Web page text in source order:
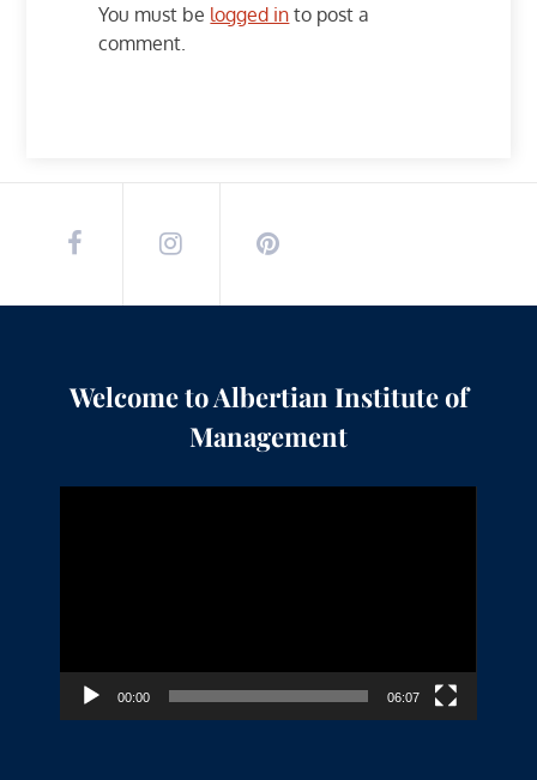
You must be logged in to post a
comment.
Welcome to Albertian Institute of
Management
00:00 06:07